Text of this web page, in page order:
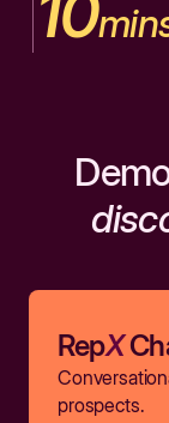
RepX
prospects.